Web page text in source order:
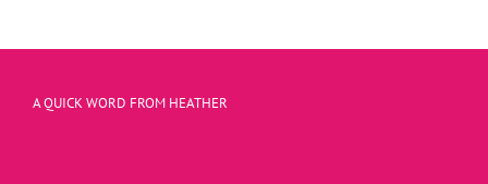
A QUICK WORD FROM HEATHER